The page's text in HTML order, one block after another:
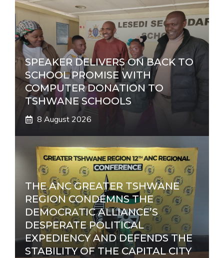
SPEAKER DELIVERS ON BACK TO
SCHOOL PROMISE WITH
COMPUTER DONATION TO
TSHWANE SCHOOLS
8 August 2026
THE ANC GREATER TSHWANE
REGION CONDEMNS THE
DEMOCRATIC ALLIANCE’S
DESPERATE POLITICAL
EXPEDIENCY AND DEFENDS THE
STABILITY OF THE CAPITAL CITY